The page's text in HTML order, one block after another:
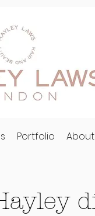
Portfolio About